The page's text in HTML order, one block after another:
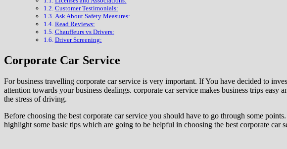
Customer Testimonials:
Ask About Safety Measures:
Read Reviews:
Chauffeurs vs Drivers:
Driver Screening:
Corporate Car Service
For business travelling corporate car service is very important. If You have decided to
attention towards your business dealings. corporate car service makes business trips
the stress of driving.
Before choosing the best corporate car service you should have to go through some
highlight some basic tips which are going to be helpful in choosing the best corporate car